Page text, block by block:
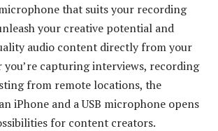
that suits your recording
your creative potential and
audio content directly from your
you’re capturing interviews, recording
from remote locations, the
iPhone and a USB microphone opens
for content creators.